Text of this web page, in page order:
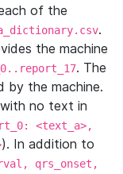
of the
.
the machine
. The
by the machine.
no text in
<text_a>,
). In addition to
qrs_onset,